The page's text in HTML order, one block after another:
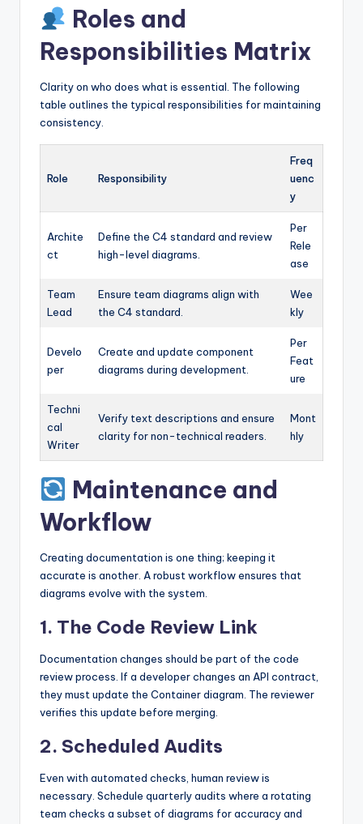
Roles and
Responsibilities Matrix
Clarity on who does what is essential. The following
table outlines the typical responsibilities for maintaining
consistency.
Role Responsibility
Freq
uenc
y
Archite
ct
Define the C4 standard and review
high-level diagrams.
Per
Rele
ase
Team
Lead
Ensure team diagrams align with
the C4 standard.
Wee
kly
Develo
per
Create and update component
diagrams during development.
Per
Feat
ure
Techni
cal
Writer
Verify text descriptions and ensure
clarity for non-technical readers.
Mont
hly
Maintenance and
Workflow
Creating documentation is one thing; keeping it
accurate is another. A robust workflow ensures that
diagrams evolve with the system.
1. The Code Review Link
Documentation changes should be part of the code
review process. If a developer changes an API contract,
they must update the Container diagram. The reviewer
verifies this update before merging.
2. Scheduled Audits
Even with automated checks, human review is
necessary. Schedule quarterly audits where a rotating
team checks a subset of diagrams for accuracy and